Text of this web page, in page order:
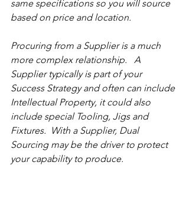
same specifications so you will source
based on price and location.
Procuring from a Supplier is a much
more complex relationship.   A
Supplier typically is part of your
Success Strategy and often can include
Intellectual Property, it could also
include special Tooling, Jigs and
Fixtures.  With a Supplier, Dual
Sourcing may be the driver to protect
your capability to produce.